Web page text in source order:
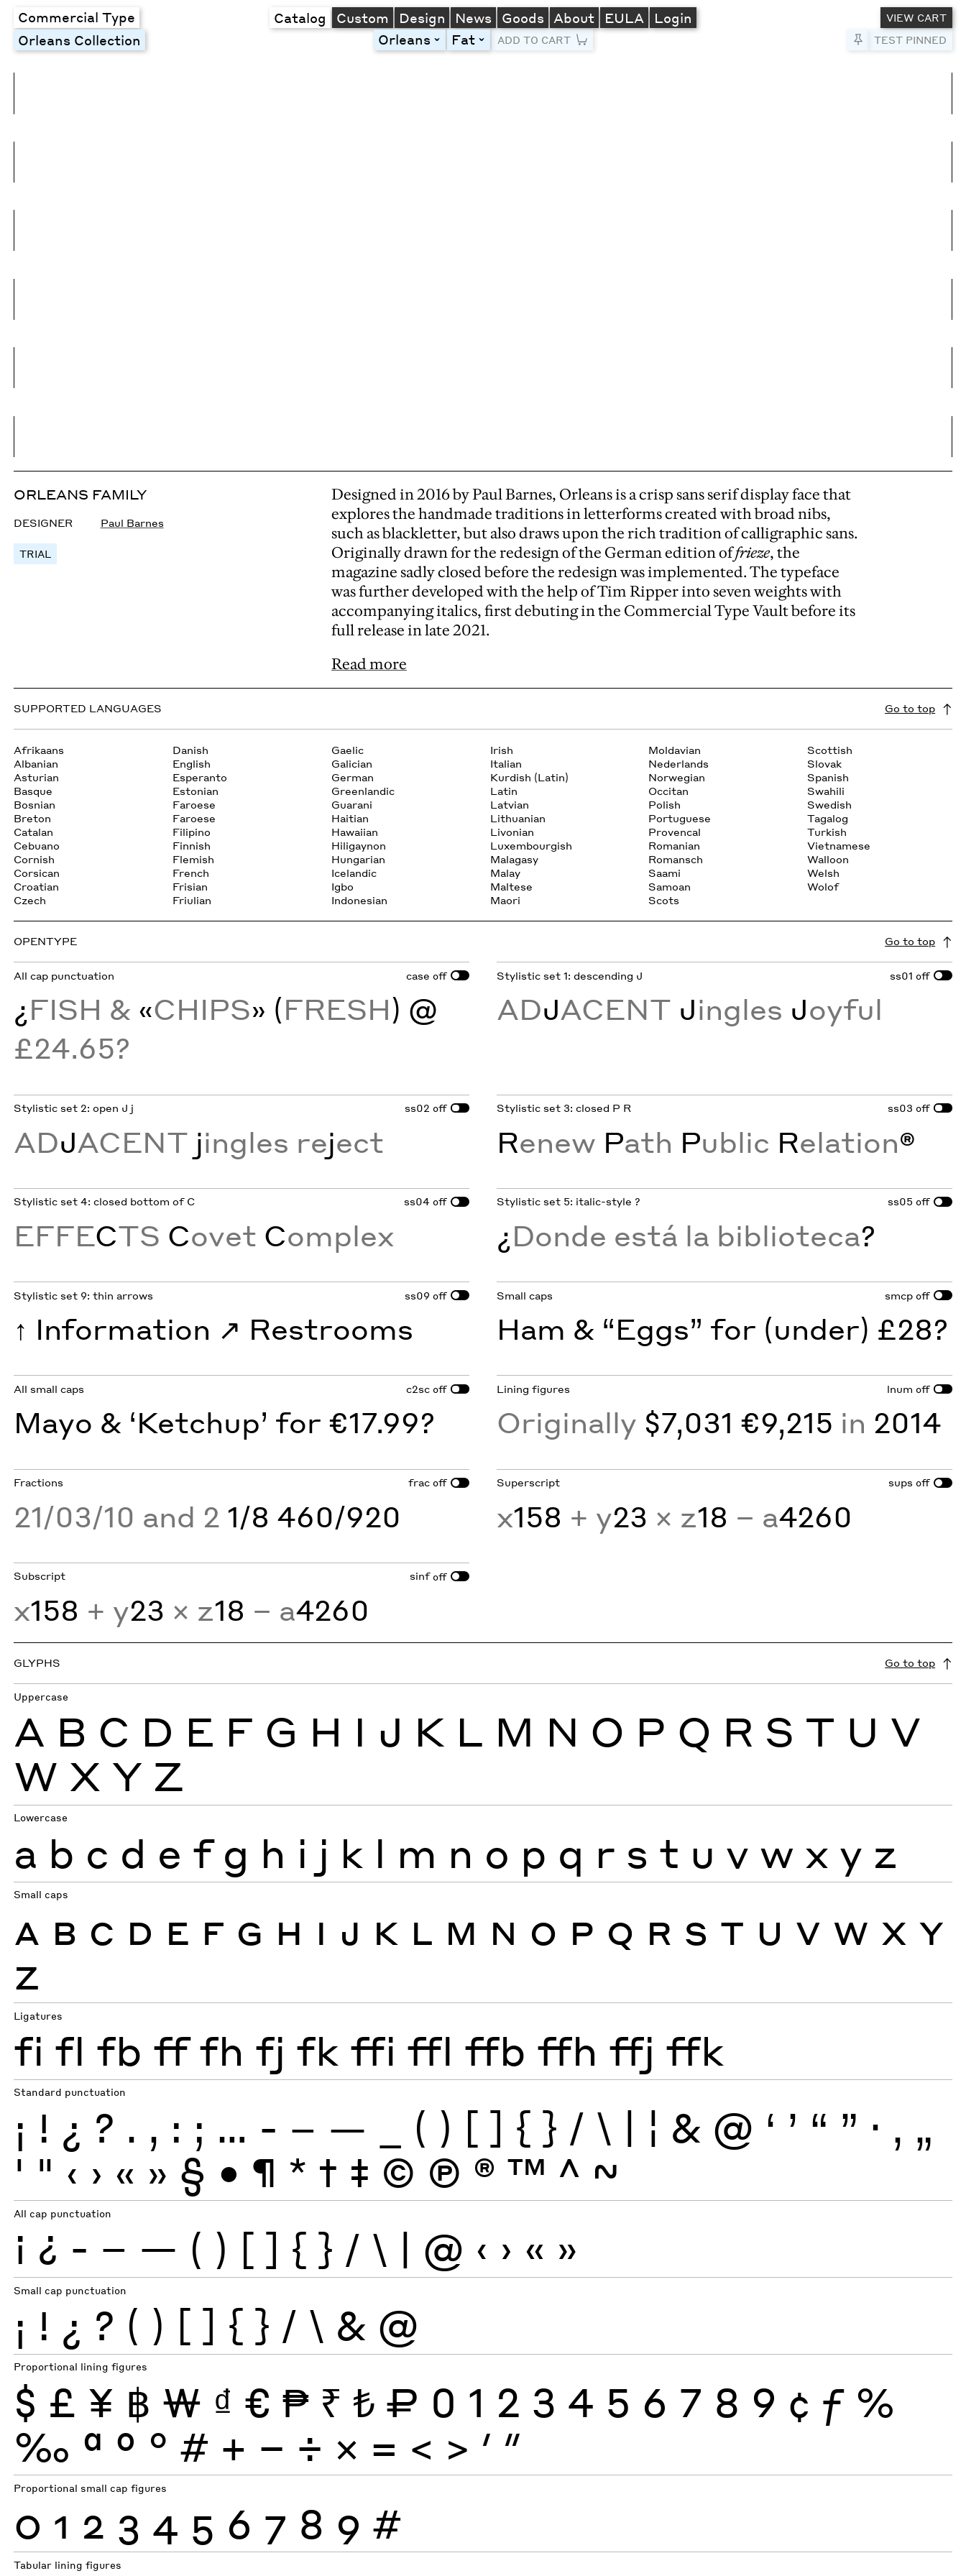
Commercial Type Catalog Custom Design News Goods About EULA Login
VIEW CART
TEST PINNED
Orleans Collection Orleans toggleFat toggleADD TO CART Pin to Test
ORLEANS FAMILY
DESIGNER Paul Barnes
TRIAL
Designed in 2016 by Paul Barnes, Orleans is a crisp sans serif display face that
explores the handmade traditions in letterforms created with broad nibs,
such as blackletter, but also draws upon the rich tradition of calligraphic sans.
Originally drawn for the redesign of the German edition offrieze, the
magazine sadly closed before the redesign was implemented. The typeface
was further developed with the help of Tim Ripper into seven weights with
accompanying italics, first debuting in the Commercial Type Vault before its
full release in late 2021.
Read more
SUPPORTED LANGUAGES Go to top
Afrikaans
Albanian
Asturian
Basque
Bosnian
Breton
Catalan
Cebuano
Cornish
Corsican
Croatian
Czech
Danish
English
Esperanto
Estonian
Faroese
Faroese
Filipino
Finnish
Flemish
French
Frisian
Friulian
Gaelic
Galician
German
Greenlandic
Guarani
Haitian
Hawaiian
Hiligaynon
Hungarian
Icelandic
Igbo
Indonesian
Irish
Italian
Kurdish (Latin)
Latin
Latvian
Lithuanian
Livonian
Luxembourgish
Malagasy
Malay
Maltese
Maori
Moldavian
Nederlands
Norwegian
Occitan
Polish
Portuguese
Provencal
Romanian
Romansch
Saami
Samoan
Scots
Scottish
Slovak
Spanish
Swahili
Swedish
Tagalog
Turkish
Vietnamese
Walloon
Welsh
Wolof
OPENTYPE Go to top
All cap punctuation case off
¿FISH & «CHIPS» (FRESH) @
£24.65?
Stylistic set 1: descending J ss01 off
ADJACENT Jingles Joyful
Stylistic set 2: open J j ss02 off
ADJACENT jingles reject
Stylistic set 3: closed P R ss03 off
Renew Path Public Relation®
Stylistic set 4: closed bottom of C ss04 off
EFFECTS Covet Complex
Stylistic set 5: italic-style ? ss05 off
¿Donde está la biblioteca?
Stylistic set 9: thin arrows ss09 off
↑ Information ↗︎ Restrooms
Small caps smcp off
Ham & “Eggs” for (under) £28?
All small caps c2sc off
Mayo & ‘Ketchup’ for €17.99?
Lining figures lnum off
Originally $7,031 €9,215 in 2014
Fractions frac off
21/03/10 and 2 1/8 460/920
Superscript sups off
x158 + y23 × z18 − a4260
Subscript sinf off
x158 + y23 × z18 − a4260
GLYPHS Go to top
Uppercase
A B C D E F G H I J K L M N O P Q R S T U V
W X Y Z
Lowercase
a b c d e f g h i j k l m n o p q r s t u v w x y z
Small caps
A B C D E F G H I J K L M N O P Q R S T U V W X Y
Z
Ligatures
fi fl fb ff fh fj fk ffi ffl ffb ffh ffj ffk
Standard punctuation
¡ ! ¿ ? . , : ; … - – — ( ) [ ] { } / \ | ¦ & @ ‘ ’ “ ” · ‚ „
' " ‹ › « » § • ¶ * † ‡ © Ⓟ ® ™ ^ ~
All cap punctuation
¡ ¿ - – — ( ) [ ] { } / \ | @ ‹ › « »
Small cap punctuation
¡ ! ¿ ? ( ) [ ] { } / \ & @
Proportional lining figures
$ £ ¥ ฿ ₩ ₫ € ₱ ₹ ₺ ₽ 0 1 2 3 4 5 6 7 8 9 ¢ ƒ %
‰ ª º ° # + − ÷ × = < > ′ ″
Proportional small cap figures
0 1 2 3 4 5 6 7 8 9 #
Tabular lining figures